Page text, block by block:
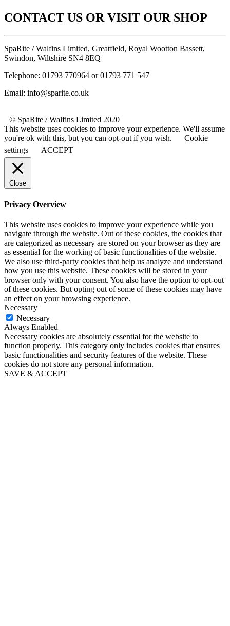
CONTACT US OR VISIT OUR SHOP
SpaRite / Walfins Limited, Greatfield, Royal Wootton Bassett,
Swindon, Wiltshire SN4 8EQ
Telephone: 01793 770964 or 01793 771 547
Email: info@sparite.co.uk
© SpaRite / Walfins Limited 2020
This website uses cookies to improve your experience. We'll assume
you're ok with this, but you can opt-out if you wish.
Cookie
settings
ACCEPT
Close
Privacy Overview
This website uses cookies to improve your experience while you
navigate through the website. Out of these cookies, the cookies that
are categorized as necessary are stored on your browser as they are
as essential for the working of basic functionalities of the website.
We also use third-party cookies that help us analyze and understand
how you use this website. These cookies will be stored in your
browser only with your consent. You also have the option to opt-out
of these cookies. But opting out of some of these cookies may have
an effect on your browsing experience.
Necessary
Necessary
Always Enabled
Necessary cookies are absolutely essential for the website to
function properly. This category only includes cookies that ensures
basic functionalities and security features of the website. These
cookies do not store any personal information.
SAVE & ACCEPT